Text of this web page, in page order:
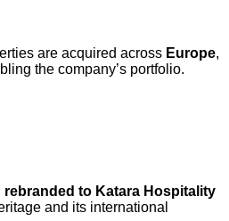
are acquired across Europe,
the company’s portfolio.
rebranded to Katara Hospitality
and its international